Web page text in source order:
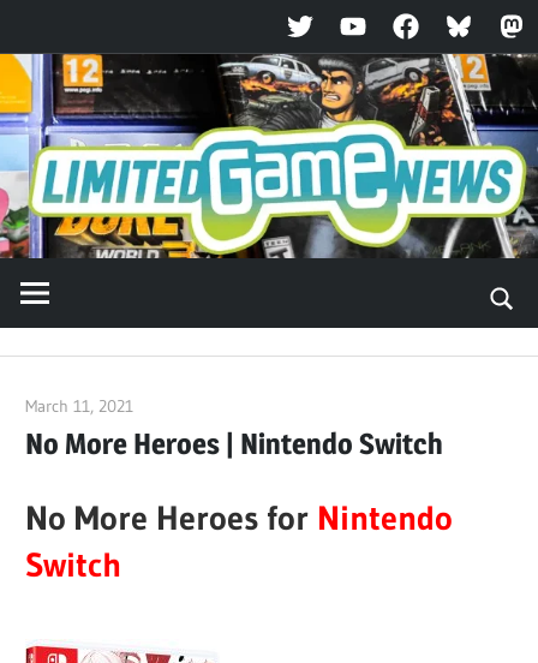
TwitterYouTubeFacebookBluesky
Skip
to
content
March 11, 2021
No More Heroes | Nintendo Switch
No More Heroes for Nintendo
Switch